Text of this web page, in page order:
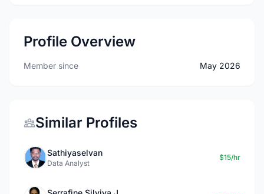
Profile Overview
Member since May 2026
Similar Profiles
Sathiyaselvan
Data Analyst
$15/hr